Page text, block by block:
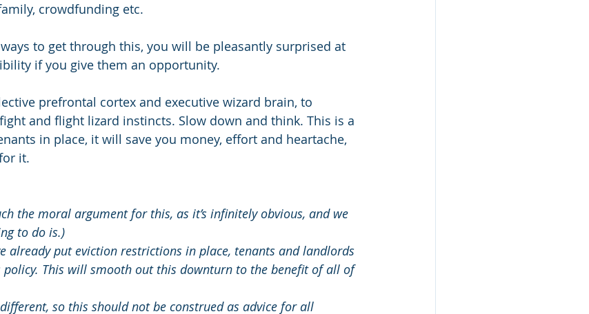
crowdfunding etc.
to get through this, you will be pleasantly surprised at
if you give them an opportunity.
prefrontal cortex and executive wizard brain, to
and flight lizard instincts. Slow down and think. This is a
in place, it will save you money, effort and heartache,
it.
the moral argument for this, as it’s infinitely obvious, and we
to do is.)
already put eviction restrictions in place, tenants and landlords
policy. This will smooth out this downturn to the benefit of all of
so this should not be construed as advice for all